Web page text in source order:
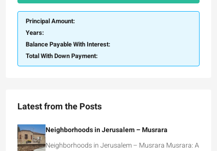
Principal Amount:
Years:
Balance Payable With Interest:
Total With Down Payment:
Latest from the Posts
Neighborhoods in Jerusalem – Musrara
Neighborhoods in Jerusalem – Musrara Musrara: A